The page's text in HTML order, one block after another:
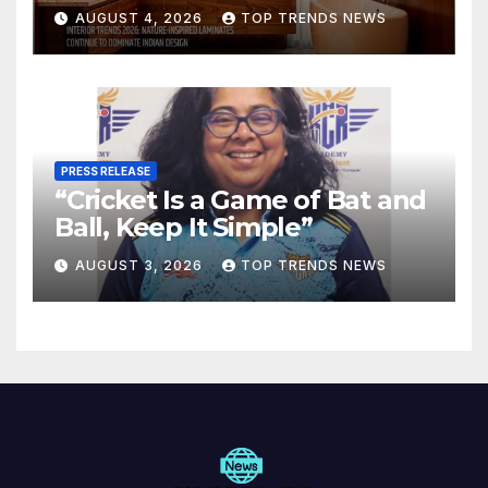
Are Defining Modern Indian
Spaces
AUGUST 4, 2026 TOP TRENDS NEWS
PRESS RELEASE
“Cricket Is a Game of Bat and
Ball, Keep It Simple”
AUGUST 3, 2026 TOP TRENDS NEWS